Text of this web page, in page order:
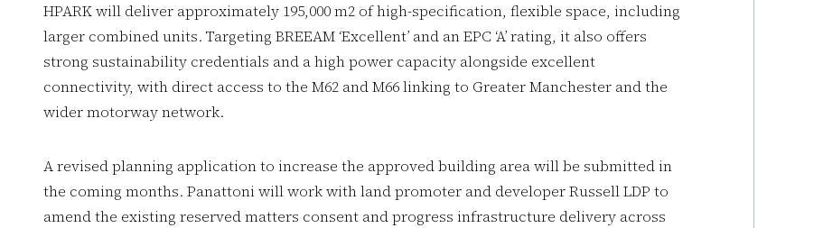
HPARK will deliver approximately 195,000 m2 of high-specification, flexible space, including
larger combined units. Targeting BREEAM ‘Excellent’ and an EPC ‘A’ rating, it also offers
strong sustainability credentials and a high power capacity alongside excellent
connectivity, with direct access to the M62 and M66 linking to Greater Manchester and the
wider motorway network.
A revised planning application to increase the approved building area will be submitted in
the coming months. Panattoni will work with land promoter and developer Russell LDP to
amend the existing reserved matters consent and progress infrastructure delivery across